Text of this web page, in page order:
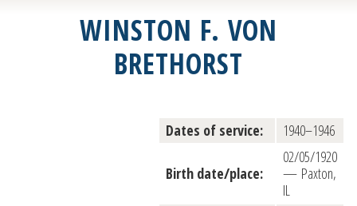
WINSTON F. VON
BRETHORST
Dates of service: 1940–1946
Birth date/place:
02/05/1920
— Paxton,
IL